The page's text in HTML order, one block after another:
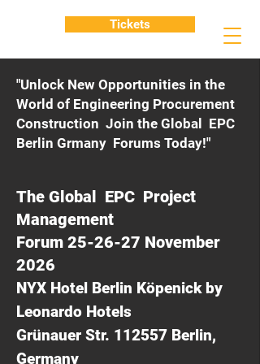
"Unlock New Opportunities in the
World of Engineering Procurement
Construction Join the Global EPC
Berlin Grmany Forums Today!"
The Global EPC Project
Management
Forum 25-26-27 November
2026
NYX Hotel Berlin Köpenick by
Leonardo Hotels
Grünauer Str. 112557 Berlin,
Germany
Tickets